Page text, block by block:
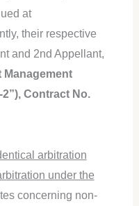
at
their respective
and 2nd Appellant,
Management
Contract No.
arbitration
under the
concerning non-